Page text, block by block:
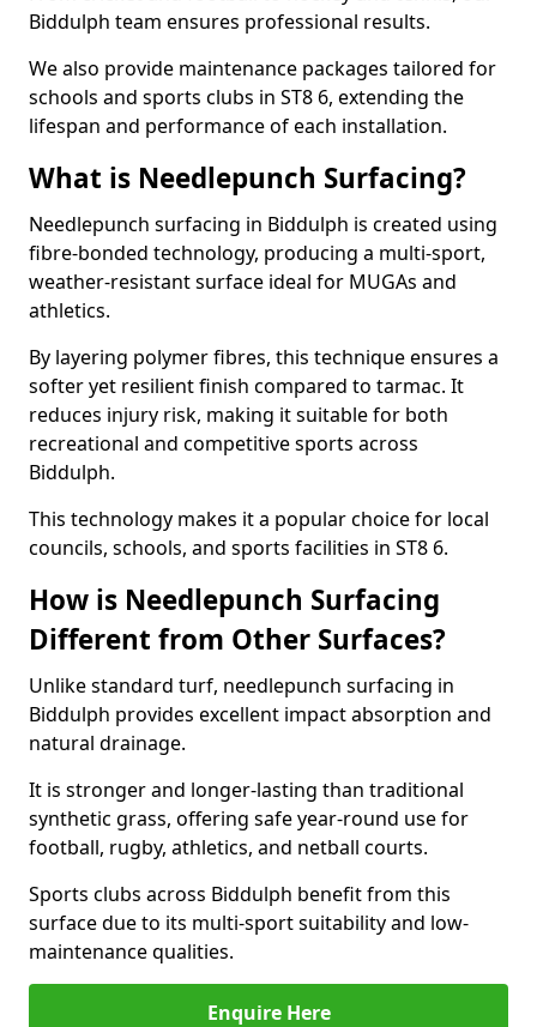
Biddulph team ensures professional results.
We also provide maintenance packages tailored for
schools and sports clubs in ST8 6, extending the
lifespan and performance of each installation.
What is Needlepunch Surfacing?
Needlepunch surfacing in Biddulph is created using
fibre-bonded technology, producing a multi-sport,
weather-resistant surface ideal for MUGAs and
athletics.
By layering polymer fibres, this technique ensures a
softer yet resilient finish compared to tarmac. It
reduces injury risk, making it suitable for both
recreational and competitive sports across
Biddulph.
This technology makes it a popular choice for local
councils, schools, and sports facilities in ST8 6.
How is Needlepunch Surfacing
Different from Other Surfaces?
Unlike standard turf, needlepunch surfacing in
Biddulph provides excellent impact absorption and
natural drainage.
It is stronger and longer-lasting than traditional
synthetic grass, offering safe year-round use for
football, rugby, athletics, and netball courts.
Sports clubs across Biddulph benefit from this
surface due to its multi-sport suitability and low-
maintenance qualities.
Enquire Here